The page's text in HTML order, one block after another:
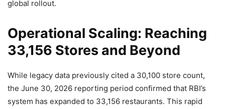
global rollout.
Operational Scaling: Reaching
33,156 Stores and Beyond
While legacy data previously cited a 30,100 store count,
the June 30, 2026 reporting period confirmed that RBI’s
system has expanded to 33,156 restaurants. This rapid